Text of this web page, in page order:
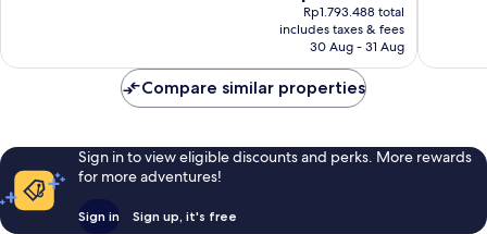
price
is
Rp1.601.328
Rp1.793.488 total
includes taxes & fees
30 Aug - 31 Aug
Compare similar properties
Sign in to view eligible discounts and perks. More rewards
for more adventures!
Sign in Sign up, it's free